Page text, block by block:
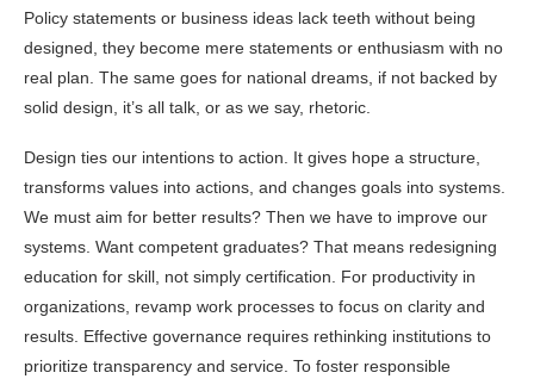
Policy statements or business ideas lack teeth without being
designed, they become mere statements or enthusiasm with no
real plan. The same goes for national dreams, if not backed by
solid design, it’s all talk, or as we say, rhetoric.
Design ties our intentions to action. It gives hope a structure,
transforms values into actions, and changes goals into systems.
We must aim for better results? Then we have to improve our
systems. Want competent graduates? That means redesigning
education for skill, not simply certification. For productivity in
organizations, revamp work processes to focus on clarity and
results. Effective governance requires rethinking institutions to
prioritize transparency and service. To foster responsible